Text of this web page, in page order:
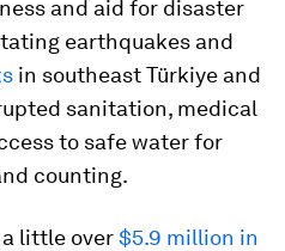
and aid for disaster
earthquakes and
in southeast Türkiye and
sanitation, medical
to safe water for
counting.
a little over$5.9 million in